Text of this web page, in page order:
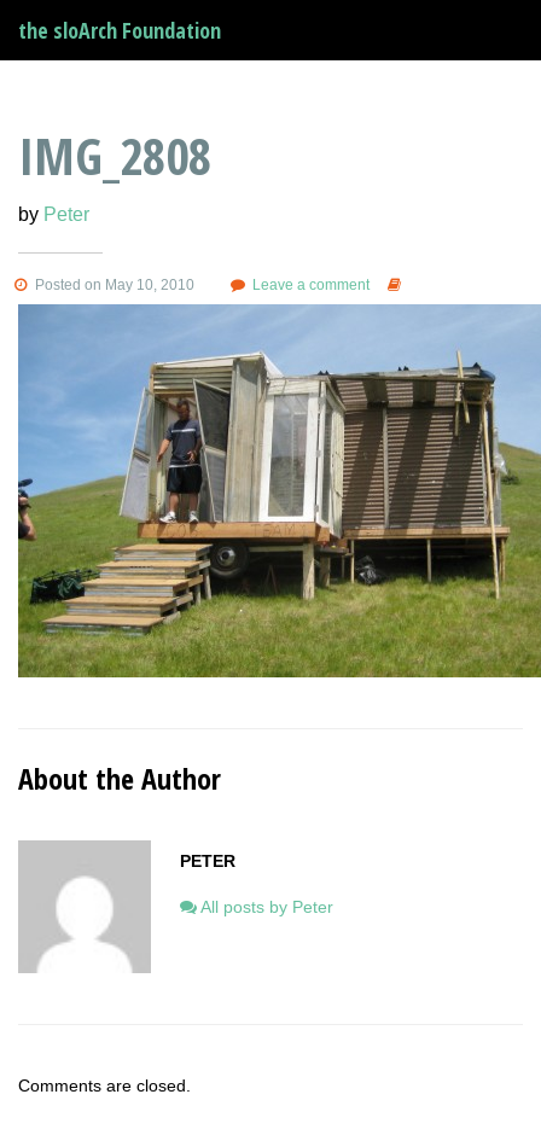
the sloArch Foundation
IMG_2808
by Peter
Posted on May 10, 2010 Leave a comment
About the Author
PETER
All posts by Peter
Comments are closed.